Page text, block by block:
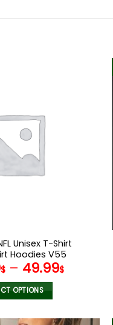
Unisex T-Shirt
Hoodies V55
$– 49.99$
OPTIONS
product